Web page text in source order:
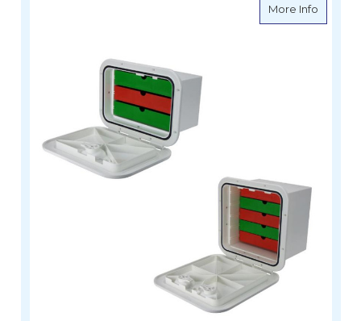
More Infoabout